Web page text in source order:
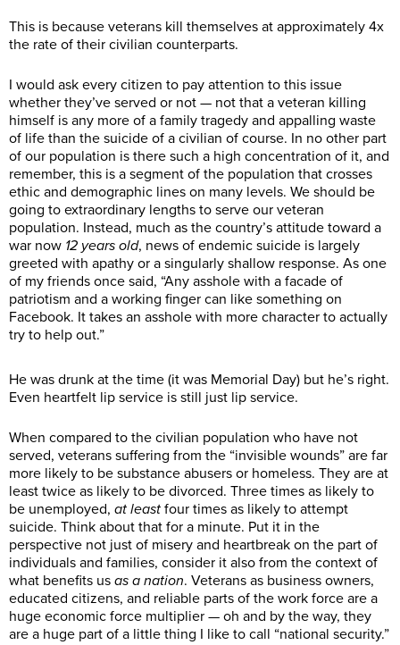
This is because veterans kill themselves at approximately 4x
the rate of their civilian counterparts.
I would ask every citizen to pay attention to this issue
whether they’ve served or not — not that a veteran killing
himself is any more of a family tragedy and appalling waste
of life than the suicide of a civilian of course. In no other part
of our population is there such a high concentration of it, and
remember, this is a segment of the population that crosses
ethic and demographic lines on many levels. We should be
going to extraordinary lengths to serve our veteran
population. Instead, much as the country’s attitude toward a
war now 12 years old, news of endemic suicide is largely
greeted with apathy or a singularly shallow response. As one
of my friends once said, “Any asshole with a facade of
patriotism and a working finger can like something on
Facebook. It takes an asshole with more character to actually
try to help out.”
He was drunk at the time (it was Memorial Day) but he’s right.
Even heartfelt lip service is still just lip service.
When compared to the civilian population who have not
served, veterans suffering from the “invisible wounds” are far
more likely to be substance abusers or homeless. They are at
least twice as likely to be divorced. Three times as likely to
be unemployed, at least four times as likely to attempt
suicide. Think about that for a minute. Put it in the
perspective not just of misery and heartbreak on the part of
individuals and families, consider it also from the context of
what benefits us as a nation. Veterans as business owners,
educated citizens, and reliable parts of the work force are a
huge economic force multiplier — oh and by the way, they
are a huge part of a little thing I like to call “national security.”